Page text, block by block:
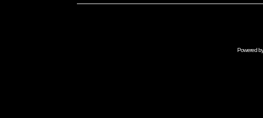
Powered